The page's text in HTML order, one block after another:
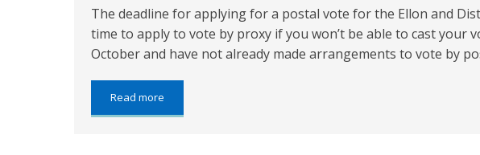
The deadline for applying for a postal vote for the Ellon and
time to apply to vote by proxy if you won’t be able to cast your
October and have not already made arrangements to vote by
Read more